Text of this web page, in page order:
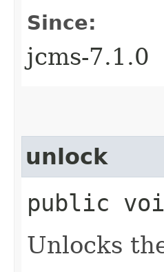
Since:
jcms-7.1.0
unlock
public
Unlocks